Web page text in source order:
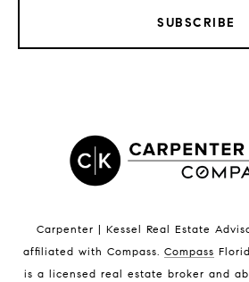
Satellite Beach Condos for Sale
Indian Harbour Beach Homes for
Melbourne Beach Homes for Sale
Melbourne Beach Luxury Homes
SUBSCRIBE
Carpenter | Kessel Real Estate
affiliated with Compass. Compass
is a licensed real estate broker and